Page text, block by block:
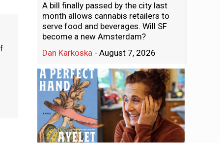
A bill finally passed by the city last
month allows cannabis retailers to
serve food and beverages. Will SF
become a new Amsterdam?
Dan Karkoska - August 7, 2026